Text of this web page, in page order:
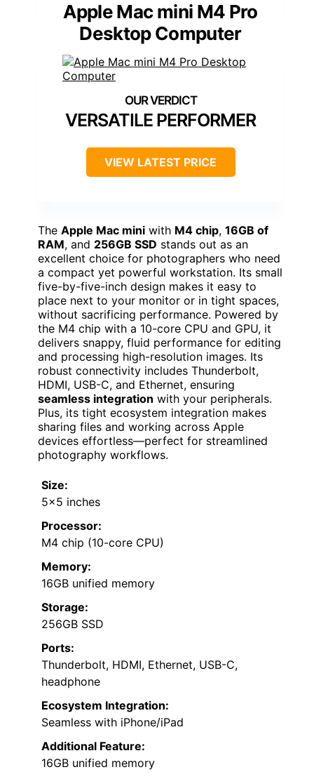
Apple Mac mini M4 Pro
Desktop Computer
VERSATILE PERFORMER
VIEW LATEST PRICE
The Apple Mac mini with M4 chip, 16GB of
RAM, and 256GB SSD stands out as an
excellent choice for photographers who need
a compact yet powerful workstation. Its small
five-by-five-inch design makes it easy to
place next to your monitor or in tight spaces,
without sacrificing performance. Powered by
the M4 chip with a 10-core CPU and GPU, it
delivers snappy, fluid performance for editing
and processing high-resolution images. Its
robust connectivity includes Thunderbolt,
HDMI, USB-C, and Ethernet, ensuring
seamless integration with your peripherals.
Plus, its tight ecosystem integration makes
sharing files and working across Apple
devices effortless—perfect for streamlined
photography workflows.
Size:
5×5 inches
Processor:
M4 chip (10-core CPU)
Memory:
16GB unified memory
Storage:
256GB SSD
Ports:
Thunderbolt, HDMI, Ethernet, USB-C,
headphone
Ecosystem Integration:
Seamless with iPhone/iPad
Additional Feature:
16GB unified memory